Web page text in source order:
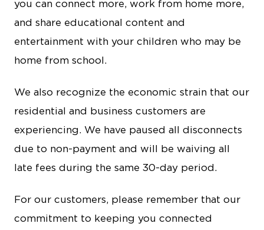
you can connect more, work from home more,
and share educational content and
entertainment with your children who may be
home from school.
We also recognize the economic strain that our
residential and business customers are
experiencing. We have paused all disconnects
due to non-payment and will be waiving all
late fees during the same 30-day period.
For our customers, please remember that our
commitment to keeping you connected